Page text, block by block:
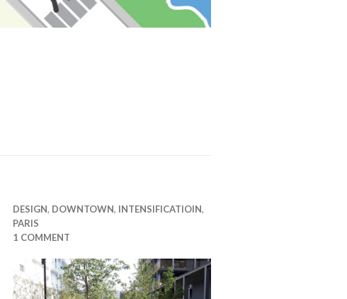
DESIGN, DOWNTOWN, INTENSIFICATIOIN,
PARIS
1 COMMENT